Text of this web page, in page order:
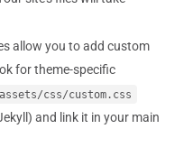
allow you to add custom
for theme-specific
assets/css/custom.css
and link it in your main